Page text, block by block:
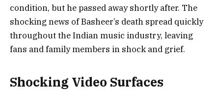
condition, but he passed away shortly after. The
shocking news of Basheer’s death spread quickly
throughout the Indian music industry, leaving
fans and family members in shock and grief.
Shocking Video Surfaces